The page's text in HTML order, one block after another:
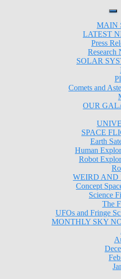
MAIN
LATEST
Press
Research
SOLAR
Comets and
OUR
SPACE
Earth
Human
Robot
WEIRD AND
Concept
Science
The
UFOs and Fringe
MONTHLY SKY